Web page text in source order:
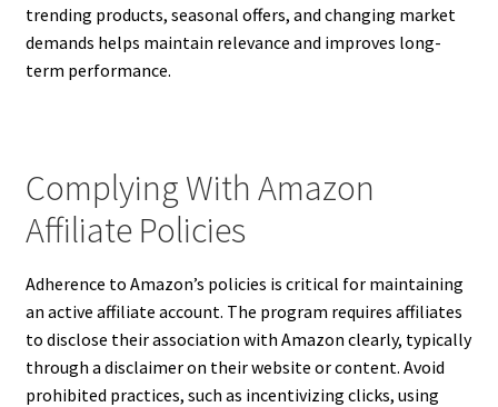
trending products, seasonal offers, and changing market
demands helps maintain relevance and improves long-
term performance.
Complying With Amazon
Affiliate Policies
Adherence to Amazon’s policies is critical for maintaining
an active affiliate account. The program requires affiliates
to disclose their association with Amazon clearly, typically
through a disclaimer on their website or content. Avoid
prohibited practices, such as incentivizing clicks, using